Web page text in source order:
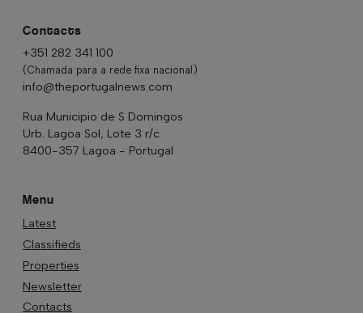
Contacts
+351 282 341 100
(Chamada para a rede fixa nacional)
info@theportugalnews.com
Rua Municipio de S Domingos
Urb. Lagoa Sol, Lote 3 r/c
8400-357 Lagoa - Portugal
Menu
Latest
Classifieds
Properties
Newsletter
Contacts